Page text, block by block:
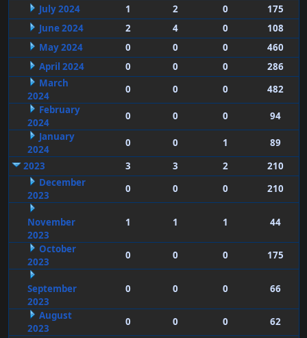
July 2024
1 2 0
175
June 2024
2 4 0
108
May 2024
0 0 0
460
April 2024
0 0 0
286
March
2024
0 0 0
482
February
2024
0 0 0
94
January
2024
0 0 1
89
2023
3 3 2
210
December
2023
0 0 0 210
November
2023
1 1 1 44
October
2023
0 0 0 175
September
2023
0 0 0 66
August
2023
0 0 0
62